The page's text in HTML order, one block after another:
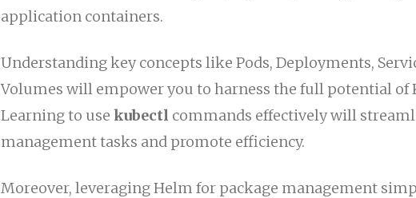
application containers.
Understanding key concepts like Pods, Deployments,
Volumes will empower you to harness the full potential of
Learning to use kubectl commands effectively will
management tasks and promote efficiency.
Moreover, leveraging Helm for package management